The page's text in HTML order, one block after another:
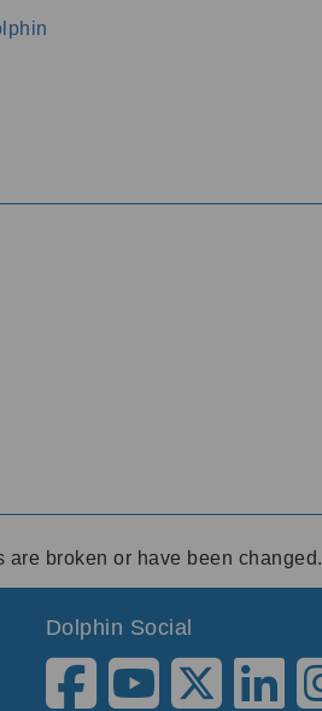
broken or have been changed.
Dolphin Social